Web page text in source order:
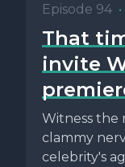
Episode 94 •
That
invite
Witness the
clammy
celebrity's